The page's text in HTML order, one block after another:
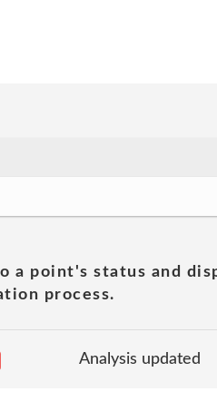
a point's status and
process.
Analysis updated